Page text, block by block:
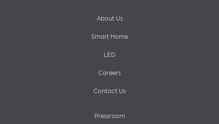
About Us
Smart Home
LED
Careers
Contact Us
Pressroom